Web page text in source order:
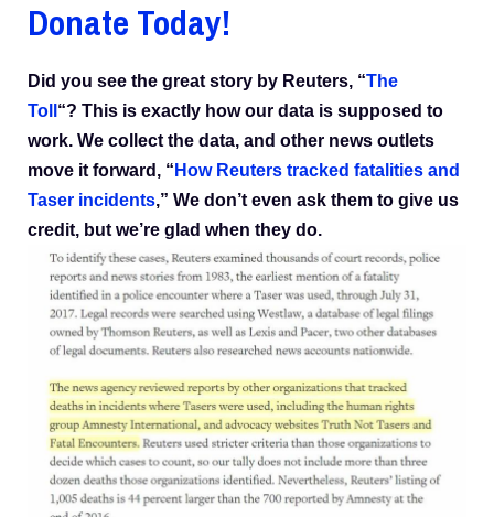
Donate Today!
Did you see the great story by Reuters, “The
Toll “? This is exactly how our data is supposed to
work. We collect the data, and other news outlets
move it forward, “ How Reuters tracked fatalities and
Taser incidents,” We don’t even ask them to give us
credit, but we’re glad when they do.